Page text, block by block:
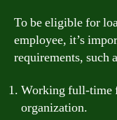
To be eligible for
employee, it’s
requirements, such
Working full-time
organization.